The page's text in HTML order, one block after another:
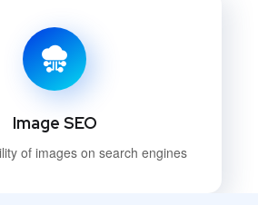
Image SEO
of images on search engines